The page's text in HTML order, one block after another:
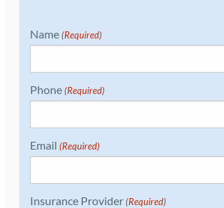
Name (Required)
Phone (Required)
Email (Required)
Insurance Provider (Required)